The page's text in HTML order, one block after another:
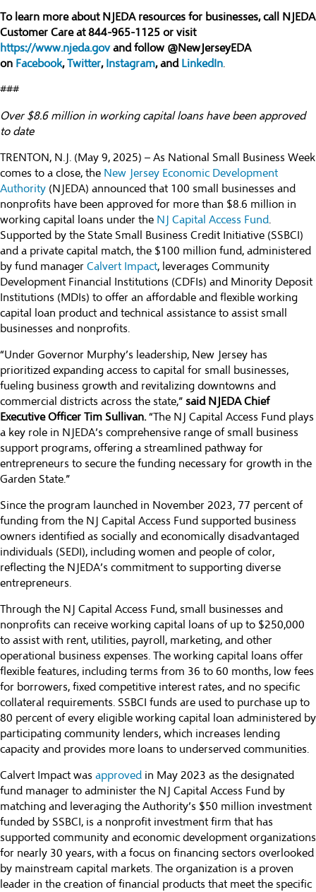
To learn more about NJEDA resources for businesses, call NJEDA
Customer Care at 844-965-1125 or visit
https://www.njeda.govand follow @NewJerseyEDA
on Facebook,Twitter, Instagram, and LinkedIn.
###
Over $8.6 million in working capital loans have been approved
to date
TRENTON, N.J. (May 9, 2025) – As National Small Business Week
comes to a close, the New Jersey Economic Development
Authority (NJEDA) announced that 100 small businesses and
nonprofits have been approved for more than $8.6 million in
working capital loans under the NJ Capital Access Fund.
Supported by the State Small Business Credit Initiative (SSBCI)
and a private capital match, the $100 million fund, administered
by fund manager Calvert Impact, leverages Community
Development Financial Institutions (CDFIs) and Minority Deposit
Institutions (MDIs) to offer an affordable and flexible working
capital loan product and technical assistance to assist small
businesses and nonprofits.
“Under Governor Murphy’s leadership, New Jersey has
prioritized expanding access to capital for small businesses,
fueling business growth and revitalizing downtowns and
commercial districts across the state,” said NJEDA Chief
Executive Officer Tim Sullivan.“The NJ Capital Access Fund plays
a key role in NJEDA’s comprehensive range of small business
support programs, offering a streamlined pathway for
entrepreneurs to secure the funding necessary for growth in the
Garden State.”
Since the program launched in November 2023, 77 percent of
funding from the NJ Capital Access Fund supported business
owners identified as socially and economically disadvantaged
individuals (SEDI), including women and people of color,
reflecting the NJEDA’s commitment to supporting diverse
entrepreneurs.
Through the NJ Capital Access Fund, small businesses and
nonprofits can receive working capital loans of up to $250,000
to assist with rent, utilities, payroll, marketing, and other
operational business expenses. The working capital loans offer
flexible features, including terms from 36 to 60 months, low fees
for borrowers, fixed competitive interest rates, and no specific
collateral requirements. SSBCI funds are used to purchase up to
80 percent of every eligible working capital loan administered by
participating community lenders, which increases lending
capacity and provides more loans to underserved communities.
Calvert Impact was approved in May 2023 as the designated
fund manager to administer the NJ Capital Access Fund by
matching and leveraging the Authority’s $50 million investment
funded by SSBCI, is a nonprofit investment firm that has
supported community and economic development organizations
for nearly 30 years, with a focus on financing sectors overlooked
by mainstream capital markets. The organization is a proven
leader in the creation of financial products that meet the specific